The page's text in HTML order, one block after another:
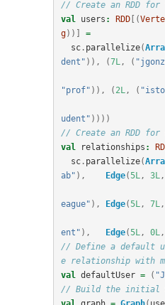
// Create an RDD
val
users : RDD[(
g))]
=
sc. parallelize(
dent" )), (7L, (
"prof" )), ( 2L, (
udent" ))))
// Create an RDD for
val
relationships :
sc. parallelize(
ab" ), Edge(5L, 3L,
eague" ), Edge(5L, 7L,
ent" ), Edge(5L, 0L,
// Define a default
e relationship with
val defaultUser = (
// Build the initial